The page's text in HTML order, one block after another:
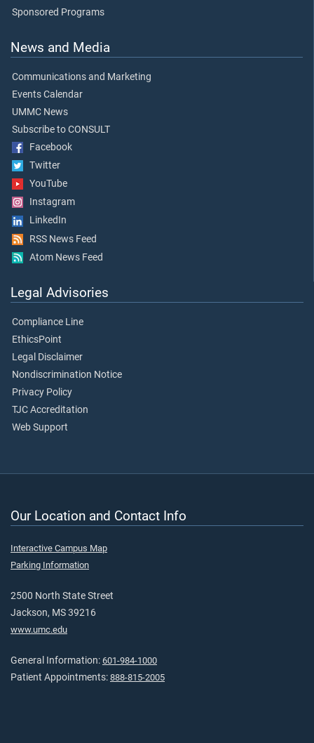
Sponsored Programs
News and Media
Communications and Marketing
Events Calendar
UMMC News
Subscribe to CONSULT
Facebook
Twitter
YouTube
Instagram
LinkedIn
RSS News Feed
Atom News Feed
Legal Advisories
Compliance Line
EthicsPoint
Legal Disclaimer
Nondiscrimination Notice
Privacy Policy
TJC Accreditation
Web Support
Our Location and Contact Info
Interactive Campus Map
Parking Information
2500 North State Street
Jackson, MS 39216
www.umc.edu
General Information: 601-984-1000
Patient Appointments: 888-815-2005